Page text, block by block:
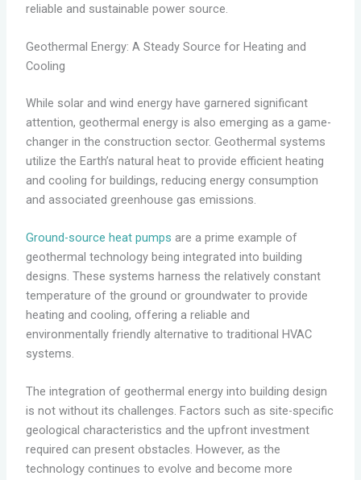
reliable and sustainable power source.
Geothermal Energy: A Steady Source for Heating and
Cooling
While solar and wind energy have garnered significant
attention, geothermal energy is also emerging as a game-
changer in the construction sector. Geothermal systems
utilize the Earth’s natural heat to provide efficient heating
and cooling for buildings, reducing energy consumption
and associated greenhouse gas emissions.
Ground-source heat pumps are a prime example of
geothermal technology being integrated into building
designs. These systems harness the relatively constant
temperature of the ground or groundwater to provide
heating and cooling, offering a reliable and
environmentally friendly alternative to traditional HVAC
systems.
The integration of geothermal energy into building design
is not without its challenges. Factors such as site-specific
geological characteristics and the upfront investment
required can present obstacles. However, as the
technology continues to evolve and become more